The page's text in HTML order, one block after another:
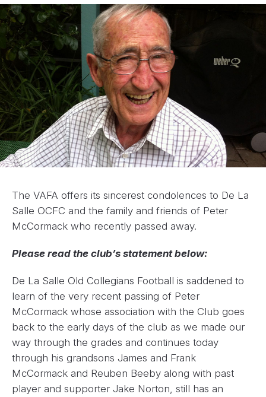
The VAFA offers its sincerest condolences to De La
Salle OCFC and the family and friends of Peter
McCormack who recently passed away.
Please read the club’s statement below:
De La Salle Old Collegians Football is saddened to
learn of the very recent passing of Peter
McCormack whose association with the Club goes
back to the early days of the club as we made our
way through the grades and continues today
through his grandsons James and Frank
McCormack and Reuben Beeby along with past
player and supporter Jake Norton, still has an